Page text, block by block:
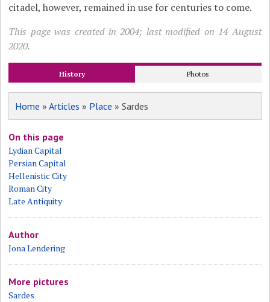
citadel, however, remained in use for centuries to come.
This page was created in 2004; last modified on 14 August
2020.
History Photos
Home »Articles » Place » Sardes
On this page
Lydian Capital
Persian Capital
Hellenistic City
Roman City
Late Antiquity
Author
Jona Lendering
More pictures
Sardes